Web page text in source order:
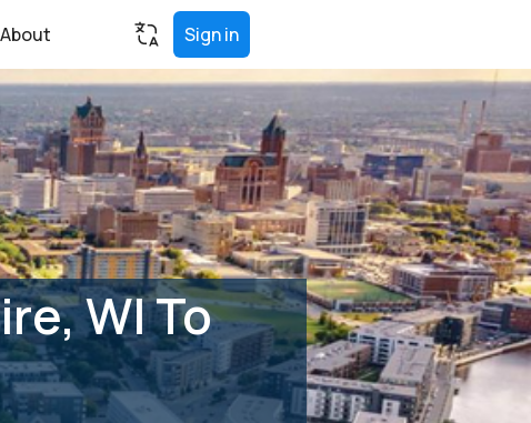
About Sign in
WI To